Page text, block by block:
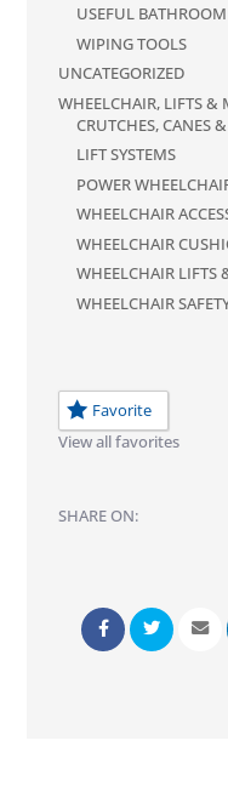
USEFUL
WIPING TOOLS
UNCATEGORIZED
WHEELCHAIR, LIFTS &
CRUTCHES, CANES
LIFT SYSTEMS
POWER
WHEELCHAIR
WHEELCHAIR
WHEELCHAIR LIFTS
WHEELCHAIR
Favorite
View all favorites
SHARE ON: